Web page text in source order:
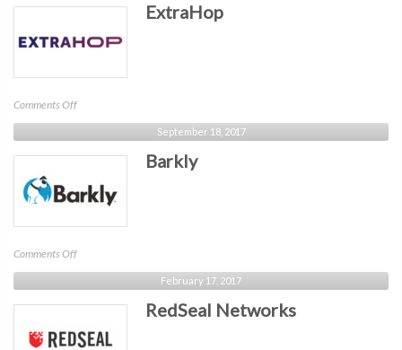
ExtraHop
Comments Offon
ExtraHop
September 18, 2017
Barkly
Comments Offon
Barkly
February 17, 2017
RedSeal Networks